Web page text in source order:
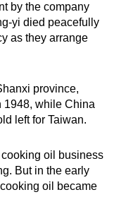
by the company
yi died peacefully
as they arrange
province,
1948, while China
left for Taiwan.
oil business
But in the early
oil became